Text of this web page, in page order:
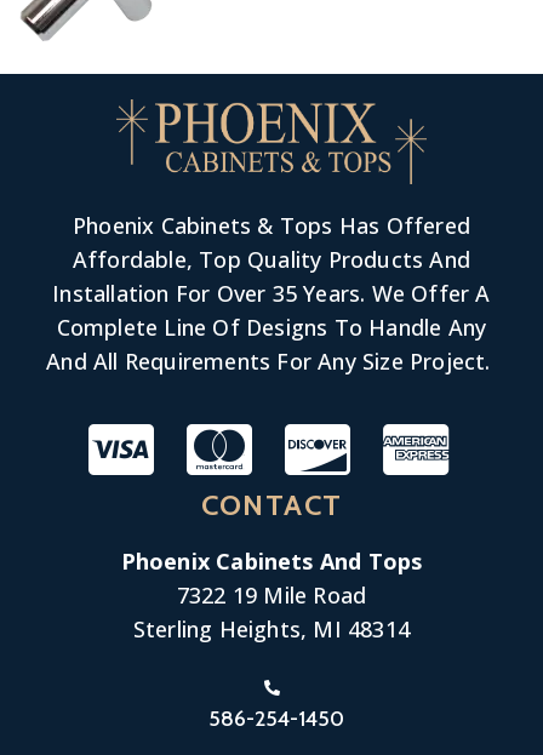
Phoenix Cabinets & Tops Has Offered
Affordable, Top Quality Products And
Installation For Over 35 Years. We Offer A
Complete Line Of Designs To Handle Any
And All Requirements For Any Size Project.
CONTACT
Phoenix Cabinets And Tops
7322 19 Mile Road
Sterling Heights, MI 48314
586-254-1450